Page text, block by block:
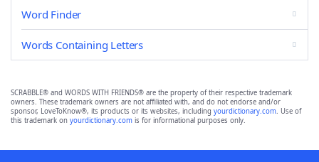
Word Finder
Words Containing Letters
SCRABBLE® and WORDS WITH FRIENDS® are the property of their respective trademark
owners. These trademark owners are not affiliated with, and do not endorse and/or
sponsor, LoveToKnow®, its products or its websites, including yourdictionary.com. Use of
this trademark on yourdictionary.com is for informational purposes only.